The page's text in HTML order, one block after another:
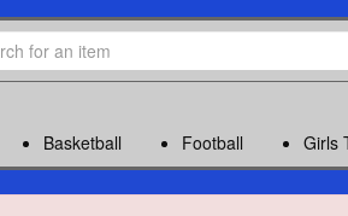
Basketball Football Girls